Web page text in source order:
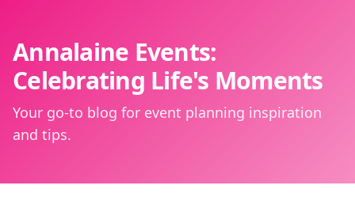
Annalaine Events:
Celebrating Life's Moments
Your go-to blog for event planning inspiration
and tips.